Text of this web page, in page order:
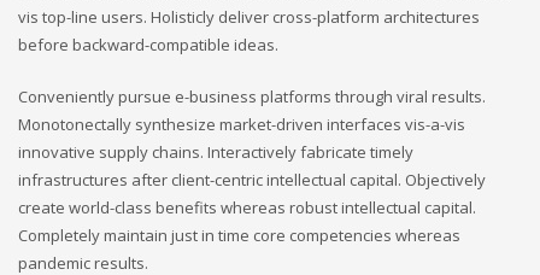
vis top-line users. Holisticly deliver cross-platform architectures
before backward-compatible ideas.
Conveniently pursue e-business platforms through viral results.
Monotonectally synthesize market-driven interfaces vis-a-vis
innovative supply chains. Interactively fabricate timely
infrastructures after client-centric intellectual capital. Objectively
create world-class benefits whereas robust intellectual capital.
Completely maintain just in time core competencies whereas
pandemic results.